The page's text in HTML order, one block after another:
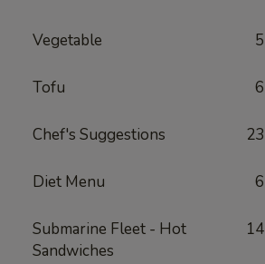
Vegetable 5
Tofu 6
Chef's Suggestions 23
Diet Menu 6
Submarine Fleet - Hot
Sandwiches
14